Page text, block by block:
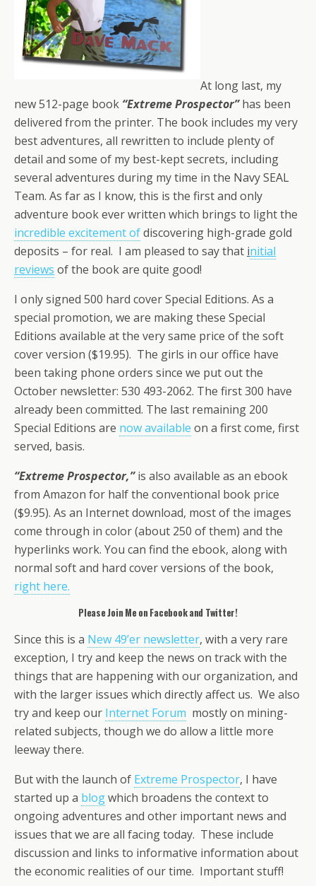
At long last, my
new 512-page book “Extreme Prospector”has been
delivered from the printer. The book includes my very
best adventures, all rewritten to include plenty of
detail and some of my best-kept secrets, including
several adventures during my time in the Navy SEAL
Team. As far as I know, this is the first and only
adventure book ever written which brings to light the
incredible excitement ofdiscovering high-grade gold
deposits – for real. I am pleased to say that initial
reviews of the book are quite good!
I only signed 500 hard cover Special Editions. As a
special promotion, we are making these Special
Editions available at the very same price of the soft
cover version ($19.95). The girls in our office have
been taking phone orders since we put out the
October newsletter: 530 493-2062. The first 300 have
already been committed. The last remaining 200
Special Editions are now available on a first come, first
served, basis.
“Extreme Prospector,”is also available as an ebook
from Amazon for half the conventional book price
($9.95). As an Internet download, most of the images
come through in color (about 250 of them) and the
hyperlinks work. You can find the ebook, along with
normal soft and hard cover versions of the book,
right here.
Please Join Me on Facebook and Twitter!
Since this is a New 49’er newsletter, with a very rare
exception, I try and keep the news on track with the
things that are happening with our organization, and
with the larger issues which directly affect us. We also
try and keep our Internet Forum mostly on mining-
related subjects, though we do allow a little more
leeway there.
But with the launch of Extreme Prospector, I have
started up a blogwhich broadens the context to
ongoing adventures and other important news and
issues that we are all facing today. These include
discussion and links to informative information about
the economic realities of our time. Important stuff!